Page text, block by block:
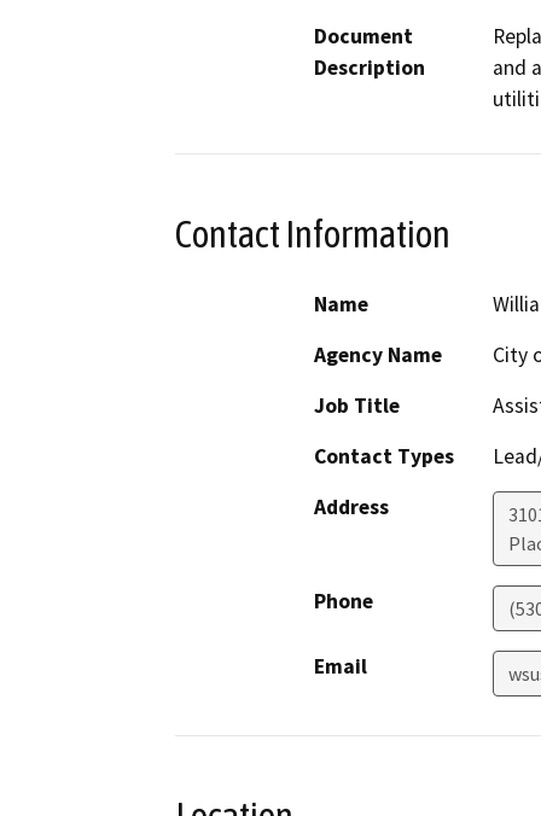
Document
Description
and
Contact Information
Name
Agency Name
City
Job Title
Contact Types
Address
Phone
Email